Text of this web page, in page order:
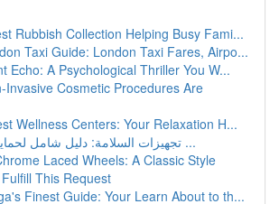
Rubbish Collection Helping Busy Fami...
Taxi Guide: London Taxi Fares, Airpo...
Echo: A Psychological Thriller You W...
Invasive Cosmetic Procedures Are
Wellness Centers: Your Relaxation H...
تجهيزات السلامة: دليل شامل لحماية سلامتك ...
Laced Wheels: A Classic Style
This Request
Finest Guide: Your Learn About to th...